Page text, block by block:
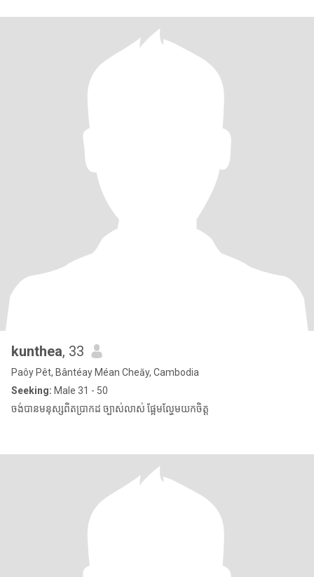
kunthea, 33
Paôy Pêt, Bântéay Méan Cheăy, Cambodia
Seeking: Male 31 - 50
ចង់បានមនុស្សពិតប្រាកដ ច្បាស់លាស់ ផ្អែមល្ហែមយកចិត្ត